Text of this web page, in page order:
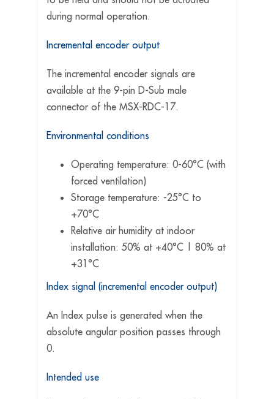
during normal operation.
Incremental encoder output
The incremental encoder signals are
available at the 9-pin D-Sub male
connector of the MSX-RDC-17.
Environmental conditions
Operating temperature: 0-60°C (with
forced ventilation)
Storage temperature: -25°C to
+70°C
Relative air humidity at indoor
installation: 50% at +40°C | 80% at
+31°C
Index signal (incremental encoder output)
An Index pulse is generated when the
absolute angular position passes through
0.
Intended use